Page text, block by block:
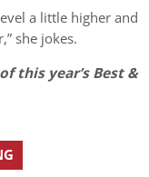
a little higher and
she jokes.
this year’s Best &